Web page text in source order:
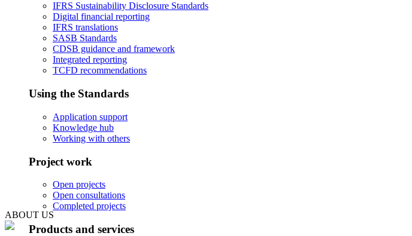
IFRS Sustainability Disclosure Standards
Digital financial reporting
IFRS translations
SASB Standards
CDSB guidance and framework
Integrated reporting
TCFD recommendations
Using the Standards
Application support
Knowledge hub
Working with others
Project work
Open projects
Open consultations
Completed projects
Products and services
ABOUT US